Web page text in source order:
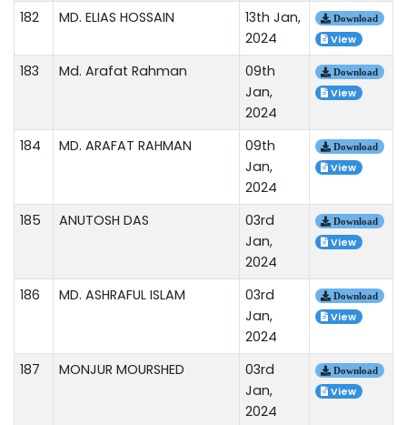
182 MD. ELIAS HOSSAIN
13th Jan,
2024
Download
View
183 Md. Arafat Rahman
09th
Jan,
2024
Download
View
184 MD. ARAFAT RAHMAN
09th
Jan,
2024
Download
View
185 ANUTOSH DAS
03rd
Jan,
2024
Download
View
186 MD. ASHRAFUL ISLAM
03rd
Jan,
2024
Download
View
187 MONJUR MOURSHED
03rd
Jan,
2024
Download
View